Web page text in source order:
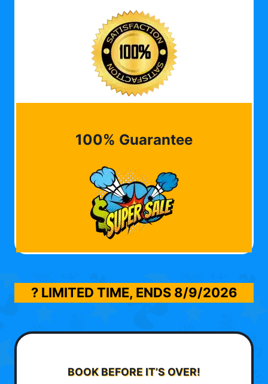
100% Guarantee
? LIMITED TIME, ENDS 8/9/2026
BOOK BEFORE IT’S OVER!